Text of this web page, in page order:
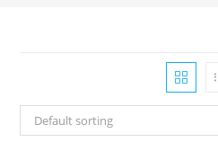
Default sorting